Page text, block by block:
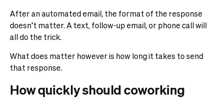
After an automated email, the format of the response
doesn’t matter. A text, follow-up email, or phone call will
all do the trick.
What does matter however is how long it takes to send
that response.
How quickly should coworking